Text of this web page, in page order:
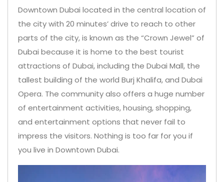
Downtown Dubai located in the central location of
the city with 20 minutes’ drive to reach to other
parts of the city, is known as the “Crown Jewel” of
Dubai because it is home to the best tourist
attractions of Dubai, including the Dubai Mall, the
tallest building of the world Burj Khalifa, and Dubai
Opera. The community also offers a huge number
of entertainment activities, housing, shopping,
and entertainment options that never fail to
impress the visitors. Nothing is too far for you if
you live in Downtown Dubai.